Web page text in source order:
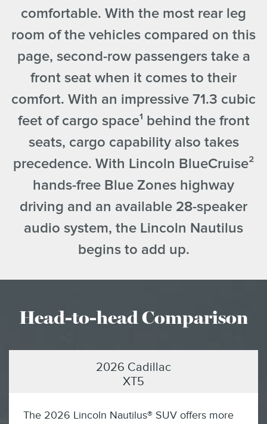
comfortable. With the most rear leg
room of the vehicles compared on this
page, second-row passengers take a
front seat when it comes to their
comfort. With an impressive 71.3 cubic
feet of cargo space¹ behind the front
seats, cargo capability also takes
precedence. With Lincoln BlueCruise²
hands-free Blue Zones highway
driving and an available 28-speaker
audio system, the Lincoln Nautilus
begins to add up.
Head-to-head Comparison
2026 Cadillac
XT5
The 2026 Lincoln Nautilus® SUV offers more